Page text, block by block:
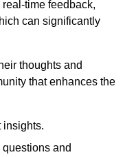
time feedback,
can significantly
thoughts and
that enhances the
insights.
and